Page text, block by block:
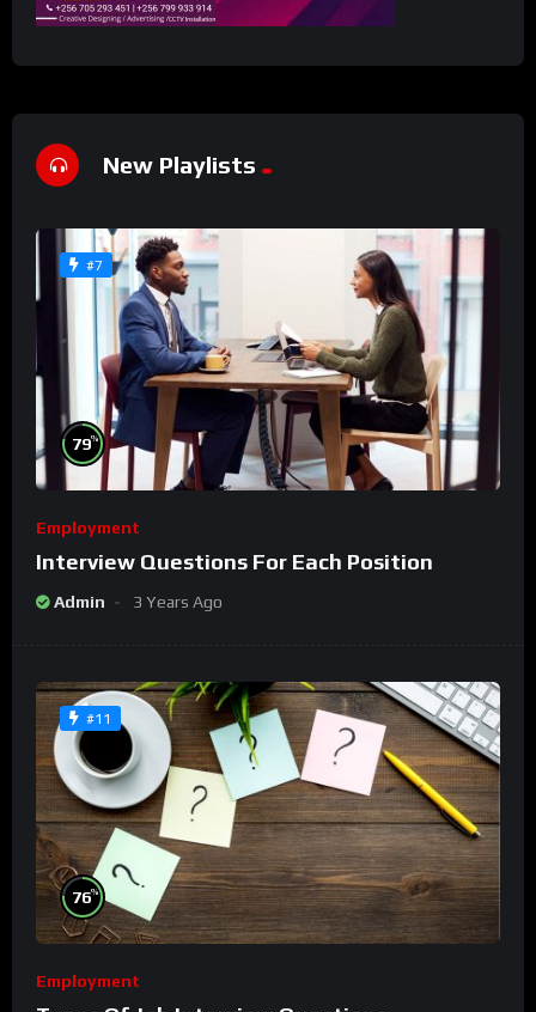
New Playlists
#7
79%
Employment
Interview Questions For Each Position
Admin 3 Years Ago
#11
76%
Employment